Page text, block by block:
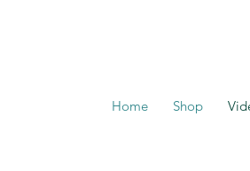
Home Shop